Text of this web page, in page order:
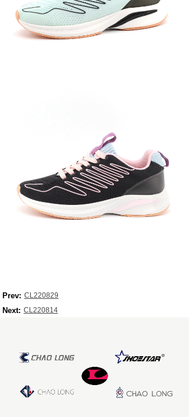
Prev: CL220829
Next: CL220814